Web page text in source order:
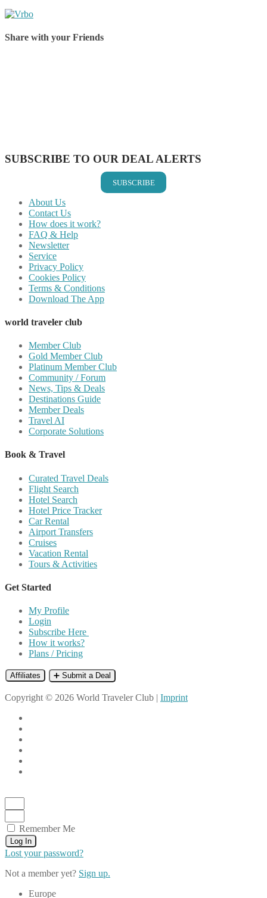
Share with your Friends
SUBSCRIBE TO OUR DEAL ALERTS
SUBSCRIBE
About Us
Contact Us
How does it work?
FAQ & Help
Newsletter
Service
Privacy Policy
Cookies Policy
Terms & Conditions
Download The App
world traveler club
Member Club
Gold Member Club
Platinum Member Club
Community / Forum
News, Tips & Deals
Destinations Guide
Member Deals
Travel AI
Corporate Solutions
Book & Travel
Curated Travel Deals
Flight Search
Hotel Search
Hotel Price Tracker
Car Rental
Airport Transfers
Cruises
Vacation Rental
Tours & Activities
Get Started
My Profile
Login
Subscribe Here
How it works?
Plans / Pricing
Affiliates ➕ Submit a Deal
Copyright © 2026 World Traveler Club | Imprint
Remember Me
Log In
Lost your password?
Not a member yet? Sign up.
Europe